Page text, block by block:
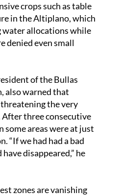
crops such as table
in the Altiplano, which
water allocations while
denied even small
of the Bullas
also warned that
the very
three consecutive
some areas were at just
“If we had had a bad
disappeared,” he
zones are vanishing